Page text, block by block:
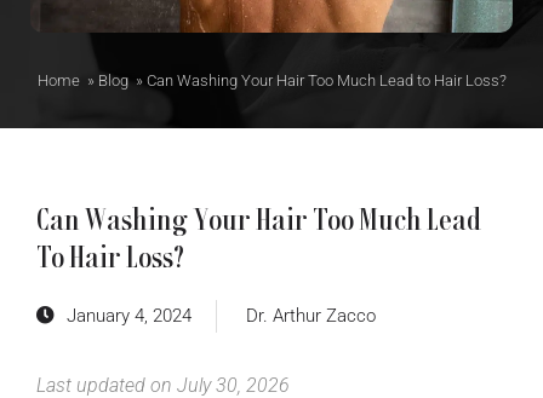
Home » Blog » Can Washing Your Hair Too Much Lead to Hair Loss?
Can Washing Your Hair Too Much Lead
To Hair Loss?
January 4, 2024 Dr. Arthur Zacco
Last updated on July 30, 2026